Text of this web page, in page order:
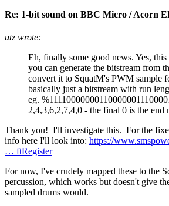
Re: 1-bit sound on BBC Micro / Acorn
utz wrote:
Eh, finally some good news. Yes,
you can generate the bitstream from
convert it to SquatM's PWM sample
basically just a bitstream with run
eg.
2,4,3,6,2,7,4,0 - the final 0 is the end
Thank you! I'll investigate this. For the
info here I'll look into: https://
… ftRegister
For now, I've crudely mapped these to the
percussion, which works but doesn't give
sampled drums would.